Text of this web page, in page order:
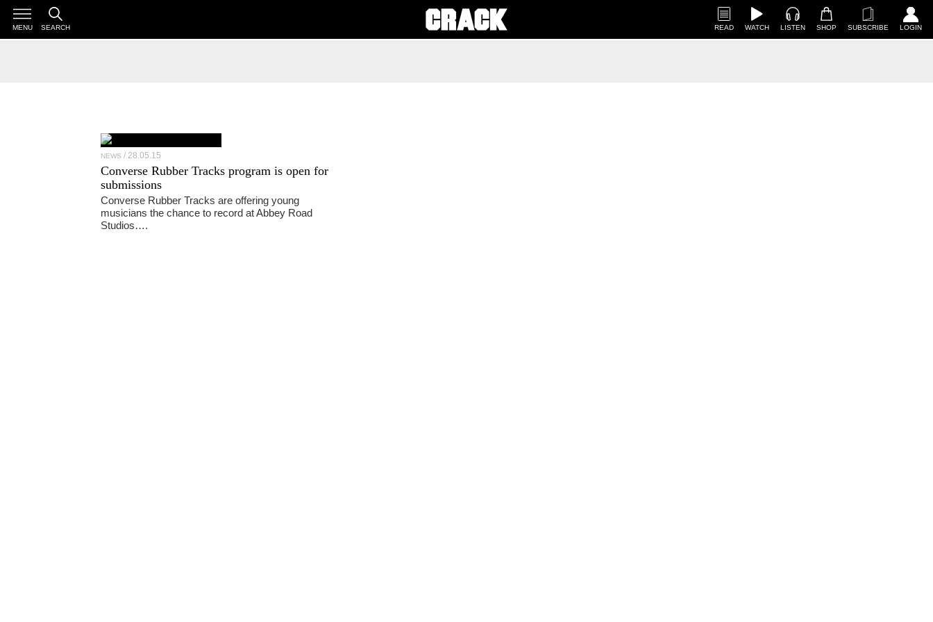
READ WATCH LISTEN SHOP SUBSCRIBE LOGIN
MENU SEARCH
NEWS 28.05.15
Converse Rubber Tracks program is open for
submissions
Converse Rubber Tracks are offering young
musicians the chance to record at Abbey Road
Studios….